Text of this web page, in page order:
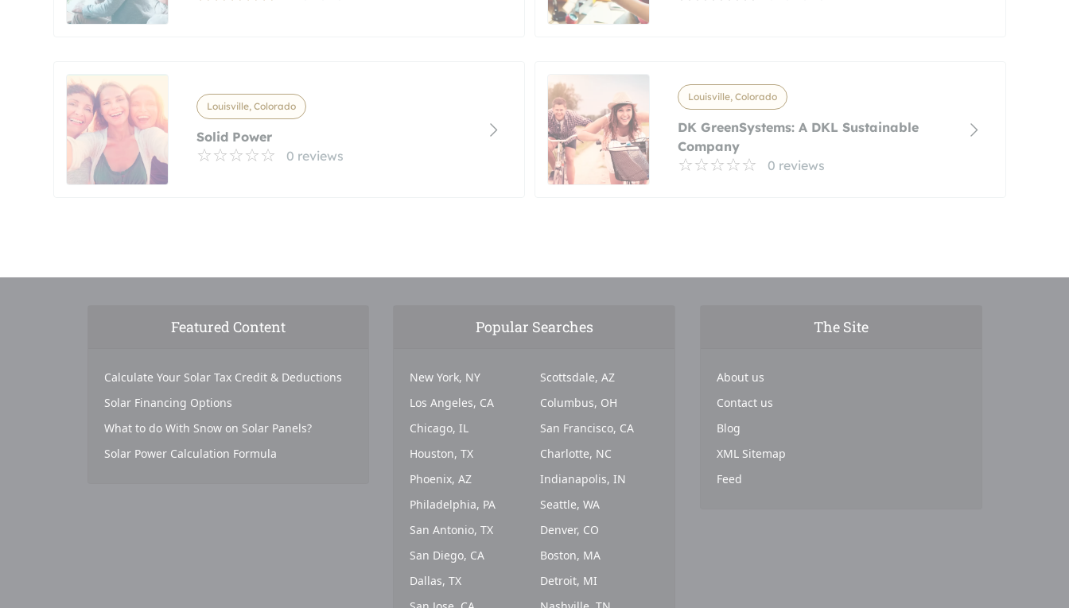
Louisville, Colorado
Solid Power
0 reviews
Louisville, Colorado
DK GreenSystems: A DKL Sustainable
Company
0 reviews
Featured Content
Calculate Your Solar Tax Credit & Deductions
Solar Financing Options
What to do With Snow on Solar Panels?
Solar Power Calculation Formula
Popular Searches
New York, NY
Los Angeles, CA
Chicago, IL
Houston, TX
Phoenix, AZ
Philadelphia, PA
San Antonio, TX
San Diego, CA
Dallas, TX
Scottsdale, AZ
Columbus, OH
San Francisco, CA
Charlotte, NC
Indianapolis, IN
Seattle, WA
Denver, CO
Boston, MA
Detroit, MI
The Site
About us
Contact us
Blog
XML Sitemap
Feed